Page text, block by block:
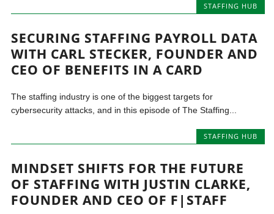
STAFFING HUB
SECURING STAFFING PAYROLL DATA
WITH CARL STECKER, FOUNDER AND
CEO OF BENEFITS IN A CARD
The staffing industry is one of the biggest targets for
cybersecurity attacks, and in this episode of The Staffing...
STAFFING HUB
MINDSET SHIFTS FOR THE FUTURE
OF STAFFING WITH JUSTIN CLARKE,
FOUNDER AND CEO OF F|STAFF